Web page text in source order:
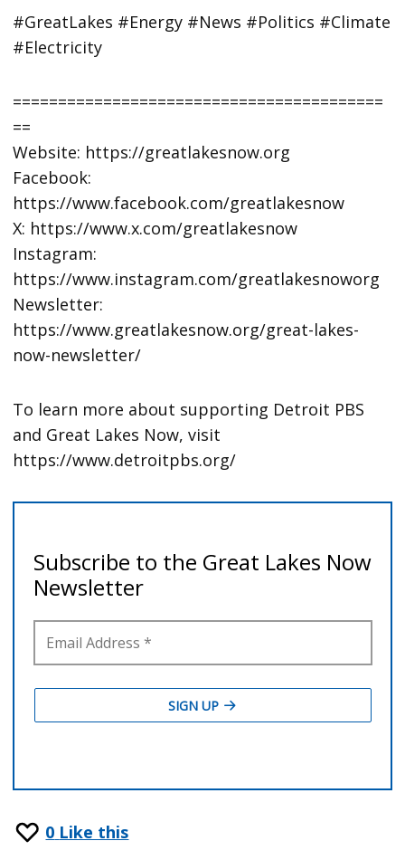
#GreatLakes #Energy #News #Politics #Climate
#Electricity
=========================================
==
Website: https://greatlakesnow.org
Facebook:
https://www.facebook.com/greatlakesnow
X: https://www.x.com/greatlakesnow
Instagram:
https://www.instagram.com/greatlakesnoworg
Newsletter:
https://www.greatlakesnow.org/great-lakes-
now-newsletter/
To learn more about supporting Detroit PBS
and Great Lakes Now, visit
https://www.detroitpbs.org/
0 Like this